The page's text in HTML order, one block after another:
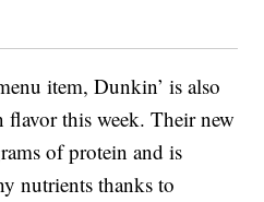
item, Dunkin’ is also
this week. Their new
of protein and is
nutrients thanks to